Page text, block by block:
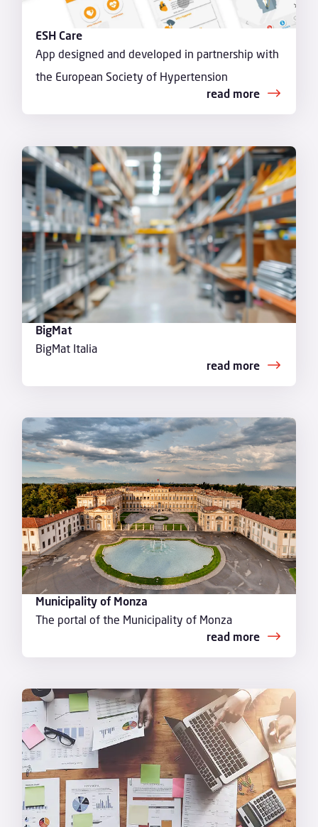
ESH Care
App designed and developed in partnership with
the European Society of Hypertension
read more
BigMat
BigMat Italia
read more
Municipality of Monza
The portal of the Municipality of Monza
read more